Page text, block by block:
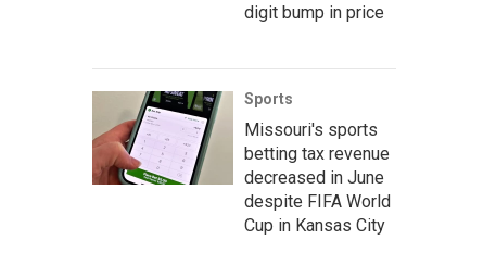
digit bump in price
Sports
Missouri's sports
betting tax revenue
decreased in June
despite FIFA World
Cup in Kansas City